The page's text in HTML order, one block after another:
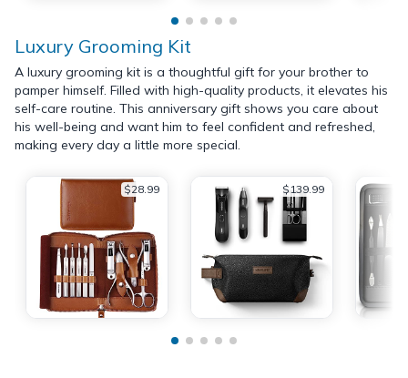
Luxury Grooming Kit
A luxury grooming kit is a thoughtful gift for your brother to
pamper himself. Filled with high-quality products, it elevates his
self-care routine. This anniversary gift shows you care about
his well-being and want him to feel confident and refreshed,
making every day a little more special.
$28.99 $139.99